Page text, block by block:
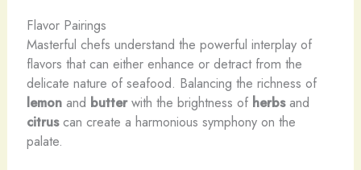
Flavor Pairings
Masterful chefs understand the powerful interplay of
flavors that can either enhance or detract from the
delicate nature of seafood. Balancing the richness of
lemonand butterwith the brightness of herbsand
citruscan create a harmonious symphony on the
palate.